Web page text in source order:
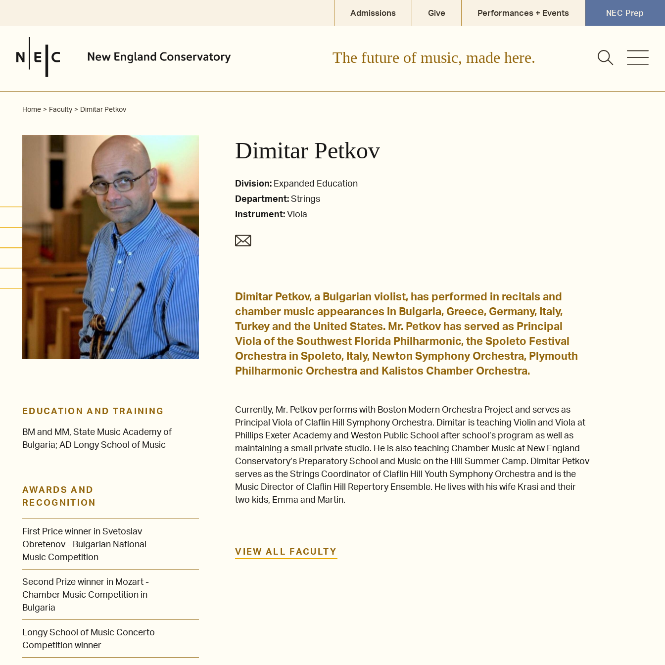
Admissions Give Performances + Events NEC Prep
The future of music, made here.
Home Faculty Dimitar Petkov
EDUCATION AND TRAINING
BM and MM, State Music Academy of
Bulgaria; AD Longy School of Music
AWARDS AND
RECOGNITION
First Price winner in Svetoslav
Obretenov - Bulgarian National
Music Competition
Second Prize winner in Mozart -
Chamber Music Competition in
Bulgaria
Longy School of Music Concerto
Competition winner
Dimitar Petkov
Division: Expanded Education
Department: Strings
Instrument: Viola
Dimitar Petkov, a Bulgarian violist, has performed in recitals and
chamber music appearances in Bulgaria, Greece, Germany, Italy,
Turkey and the United States. Mr. Petkov has served as Principal
Viola of the Southwest Florida Philharmonic, the Spoleto Festival
Orchestra in Spoleto, Italy, Newton Symphony Orchestra, Plymouth
Philharmonic Orchestra and Kalistos Chamber Orchestra.
Currently, Mr. Petkov performs with Boston Modern Orchestra Project and serves as
Principal Viola of Claflin Hill Symphony Orchestra. Dimitar is teaching Violin and Viola at
Phillips Exeter Academy and Weston Public School after school’s program as well as
maintaining a small private studio. He is also teaching Chamber Music at New England
Conservatory’s Preparatory School and Music on the Hill Summer Camp. Dimitar Petkov
serves as the Strings Coordinator of Claflin Hill Youth Symphony Orchestra and is the
Music Director of Claflin Hill Repertory Ensemble. He lives with his wife Krasi and their
two kids, Emma and Martin.
VIEW ALL FACULTY